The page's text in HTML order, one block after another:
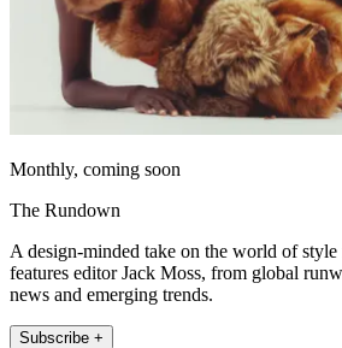
Monthly, coming soon
The Rundown
A design-minded take on the world of
features editor Jack Moss, from global
news and emerging trends.
Subscribe +